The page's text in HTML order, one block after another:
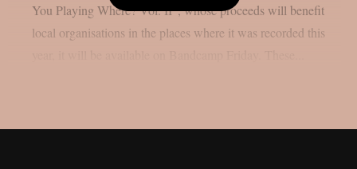
You Playing Where? Vol. II”, whose proceeds will benefit
local organisations in the places where it was recorded this